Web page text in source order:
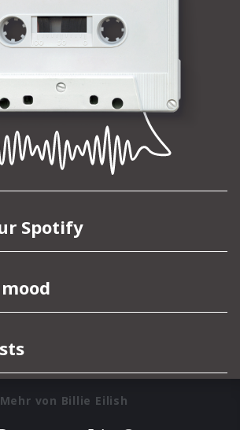
Mehr von Billie Eilish